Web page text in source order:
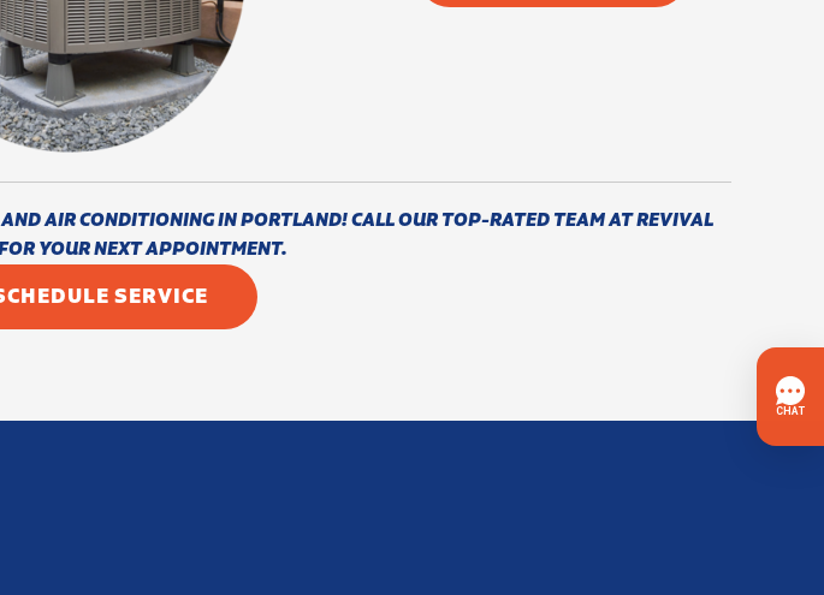
AIR CONDITIONING IN PORTLAND! CALL OUR TOP-RATED TEAM AT REVIVAL
YOUR NEXT APPOINTMENT.
SERVICE